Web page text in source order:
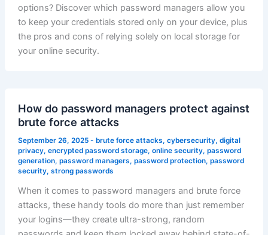
options? Discover which password managers allow you
to keep your credentials stored only on your device, plus
the pros and cons of relying solely on local storage for
your online security.
How do password managers protect against
brute force attacks
September 26, 2025 - brute force attacks, cybersecurity, digital
privacy, encrypted password storage, online security, password
generation, password managers, password protection, password
security, strong passwords
When it comes to password managers and brute force
attacks, these handy tools do more than just remember
your logins—they create ultra-strong, random